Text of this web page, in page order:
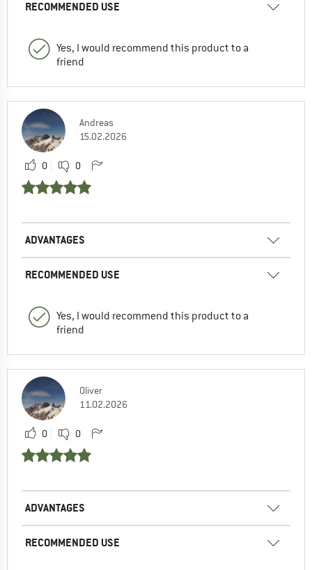
RECOMMENDED USE
Yes, I would recommend this product to a
friend
Andreas
15.02.2026
0 0
ADVANTAGES
RECOMMENDED USE
Yes, I would recommend this product to a
friend
Oliver
11.02.2026
0 0
ADVANTAGES
RECOMMENDED USE